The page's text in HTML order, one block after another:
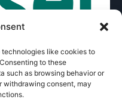
like cookies to
to these
such as browsing behavior or
withdrawing consent, may